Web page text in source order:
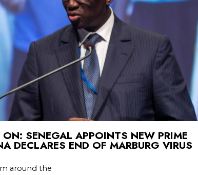
SENEGAL APPOINTS NEW PRIME
DECLARES END OF MARBURG VIRUS
around the